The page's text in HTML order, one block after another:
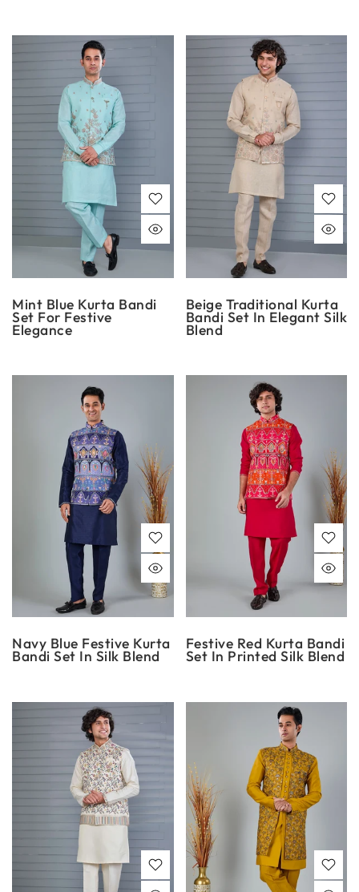
Mint Blue Kurta Bandi
Set For Festive
Elegance
Beige Traditional Kurta
Bandi Set In Elegant Silk
Blend
Navy Blue Festive Kurta
Bandi Set In Silk Blend
Festive Red Kurta Bandi
Set In Printed Silk Blend